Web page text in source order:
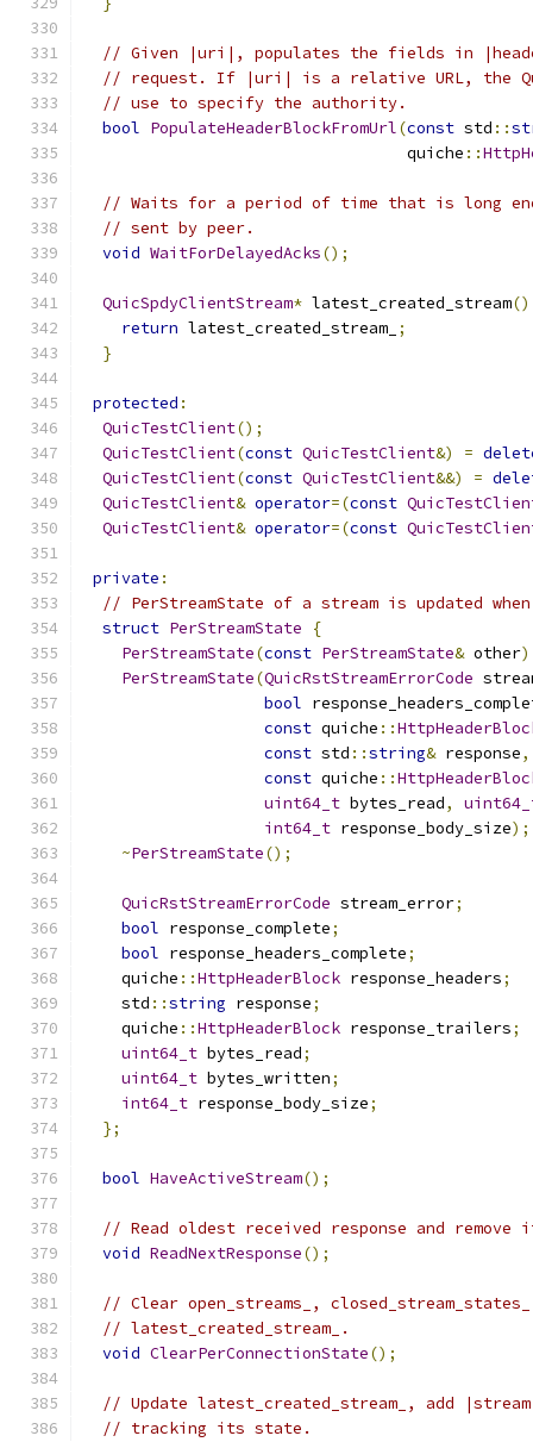
// Given |uri|, populates the fields in
// request. If |uri| is a relative URL, the
// use to specify the authority.
bool PopulateHeaderBlockFromUrl(const std ::
                                  quiche
::
// Waits for a period of time that is long
// sent by peer.
void WaitForDelayedAcks();
QuicSpdyClientStream* latest_created_stream()
return latest_created_stream_ ;
}
protected :
QuicTestClient();
QuicTestClient(const QuicTestClient&) =
QuicTestClient(const QuicTestClient&&) =
QuicTestClient& operator=(const
QuicTestClient& operator=(const
private :
// PerStreamState of a stream is updated
struct PerStreamState
{
PerStreamState(const PerStreamState& other
PerStreamState(QuicRstStreamErrorCode
bool
const quiche ::
const std ::string& response,
const quiche ::
uint64_t bytes_read,
int64_t response_body_size);
~PerStreamState();
QuicRstStreamErrorCode stream_error;
bool response_complete;
bool response_headers_complete;
    quiche
::HttpHeaderBlock response_headers;
    std
::string response;
    quiche
::HttpHeaderBlock response_trailers;
uint64_t bytes_read;
uint64_t bytes_written;
int64_t response_body_size;
};
bool HaveActiveStream();
// Read oldest received response and remove
void ReadNextResponse();
// Clear open_streams_,
// latest_created_stream_.
void ClearPerConnectionState();
// Update latest_created_stream_, add
// tracking its state.